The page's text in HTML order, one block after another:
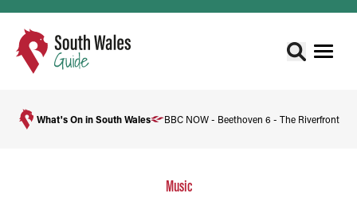
What's On in South Wales BBC NOW - Beethoven 6 - The Riverfront
Music